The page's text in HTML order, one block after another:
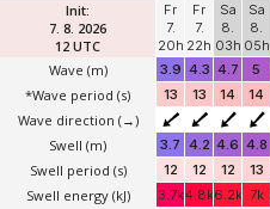
Init:
7. 8. 2026
12 UTC
Wave (m)
*Wave period (s)
Wave direction (→)
Swell (m)
Swell period (s)
Swell energy (kJ)
Fr
7.
20h
Fr
7.
22h
Sa
8.
03h
Sa
8.
05h
3.9 4.3 4.7 5
13
13 14 14
3.7 4.2 4.6 4.8
12
12 12 13
3.7k4.8k6.2k 7k